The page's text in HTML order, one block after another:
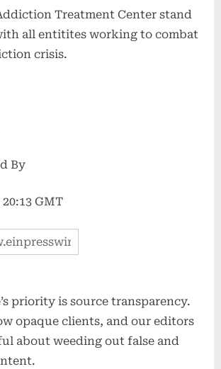
Treatment Center stand
all entitites working to combat
crisis.
By
GMT
priority is source transparency.
opaque clients, and our editors
about weeding out false and